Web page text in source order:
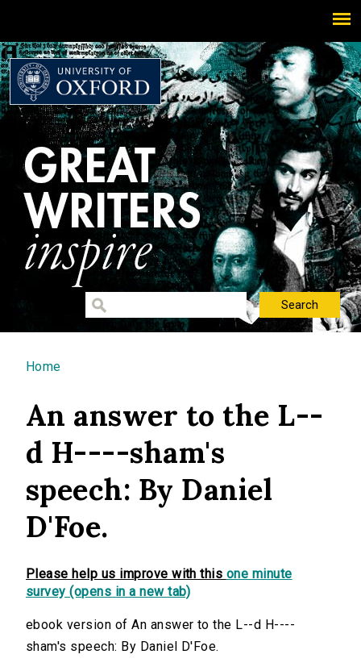
You are here
Home
An answer to the L--
d H----sham's
speech: By Daniel
D'Foe.
Please help us improve with this one minute
survey (opens in a new tab)
ebook version of An answer to the L--d H----
sham's speech: By Daniel D'Foe.